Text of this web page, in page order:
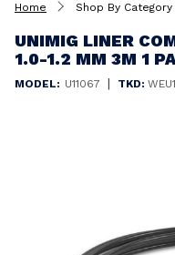
Home Shop By Category
UNIMIG LINER
1.0-1.2 MM 3M 1
MODEL: U11067 | TKD: